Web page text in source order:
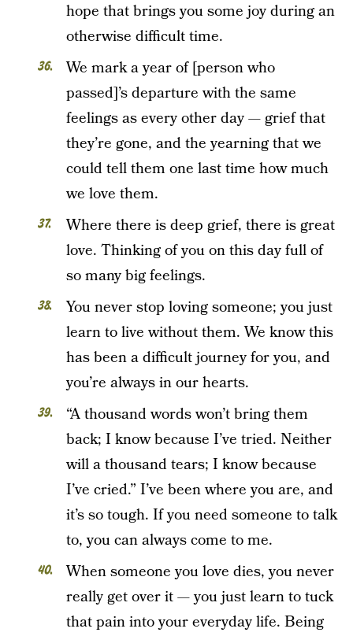
hope that brings you some joy during an
otherwise difficult time.
We mark a year of [person who
passed]’s departure with the same
feelings as every other day — grief that
they’re gone, and the yearning that we
could tell them one last time how much
we love them.
Where there is deep grief, there is great
love. Thinking of you on this day full of
so many big feelings.
You never stop loving someone; you just
learn to live without them. We know this
has been a difficult journey for you, and
you’re always in our hearts.
“A thousand words won’t bring them
back; I know because I’ve tried. Neither
will a thousand tears; I know because
I’ve cried.” I’ve been where you are, and
it’s so tough. If you need someone to talk
to, you can always come to me.
When someone you love dies, you never
really get over it — you just learn to tuck
that pain into your everyday life. Being